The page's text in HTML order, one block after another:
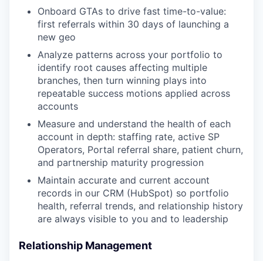
Onboard GTAs to drive fast time-to-value:
first referrals within 30 days of launching a
new geo
Analyze patterns across your portfolio to
identify root causes affecting multiple
branches, then turn winning plays into
repeatable success motions applied across
accounts
Measure and understand the health of each
account in depth: staffing rate, active SP
Operators, Portal referral share, patient churn,
and partnership maturity progression
Maintain accurate and current account
records in our CRM (HubSpot) so portfolio
health, referral trends, and relationship history
are always visible to you and to leadership
Relationship Management